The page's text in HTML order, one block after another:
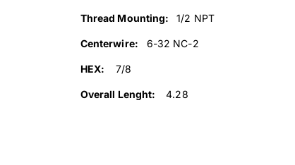
Thread Mounting: 1/2 NPT
Centerwire: 6-32 NC-2
HEX: 7/8
Overall Lenght: 4.28